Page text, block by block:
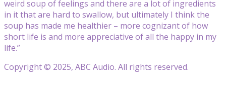
weird soup of feelings and there are a lot of ingredients
in it that are hard to swallow, but ultimately I think the
soup has made me healthier – more cognizant of how
short life is and more appreciative of all the happy in my
life.”
Copyright © 2025, ABC Audio. All rights reserved.